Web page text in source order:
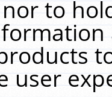
to
user